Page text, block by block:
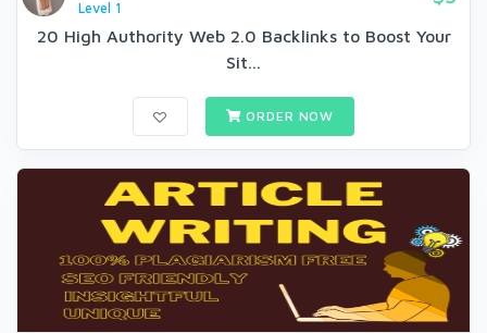
Level 1
20 High Authority Web 2.0 Backlinks to Boost Your
Sit...
ORDER NOW